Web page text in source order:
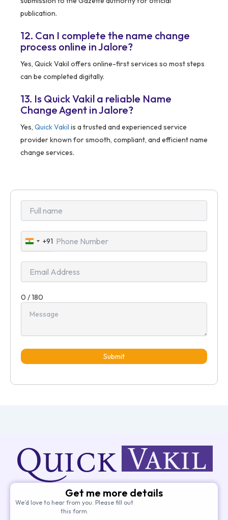
publication.
12. Can I complete the name change
process online in Jalore?
Yes, Quick Vakil offers online-first services so most steps
can be completed digitally.
13. Is Quick Vakil a reliable Name
Change Agent in Jalore?
Yes, Quick Vakil is a trusted and experienced service
provider known for smooth, compliant, and efficient name
change services.
India
+91
+91
0 / 180
Submit
Get me more details
We’d love to hear from you. Please fill out
this form.